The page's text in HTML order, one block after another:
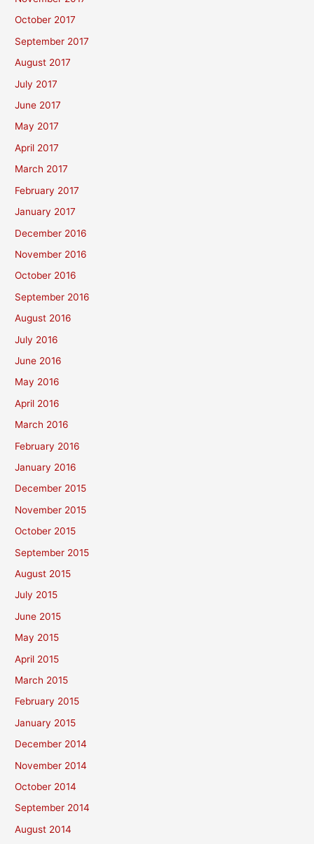
October 2017
September 2017
August 2017
July 2017
June 2017
May 2017
April 2017
March 2017
February 2017
January 2017
December 2016
November 2016
October 2016
September 2016
August 2016
July 2016
June 2016
May 2016
April 2016
March 2016
February 2016
January 2016
December 2015
November 2015
October 2015
September 2015
August 2015
July 2015
June 2015
May 2015
April 2015
March 2015
February 2015
January 2015
December 2014
November 2014
October 2014
September 2014
August 2014